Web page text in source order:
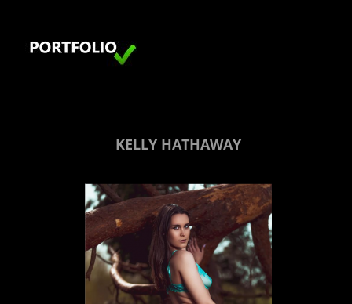
KELLY HATHAWAY